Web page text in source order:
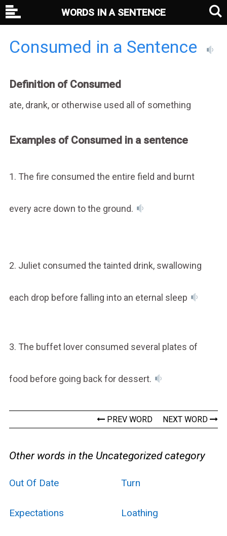
Consumed in a Sentence
Definition of Consumed
ate, drank, or otherwise used all of something
Examples of Consumed in a sentence
1. The fire consumed the entire field and burnt
every acre down to the ground.
2. Juliet consumed the tainted drink, swallowing
each drop before falling into an eternal sleep
3. The buffet lover consumed several plates of
food before going back for dessert.
PREV WORD NEXT WORD
Other words in the Uncategorized category
Out Of Date Turn
Expectations Loathing
WORDS IN A SENTENCE